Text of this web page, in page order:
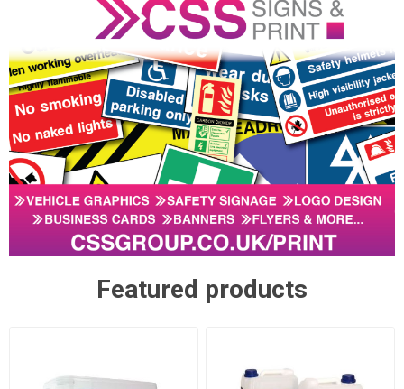
Featured products